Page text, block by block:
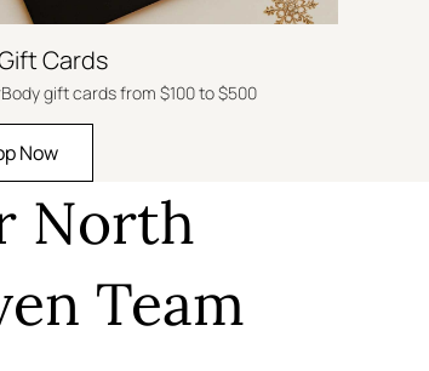
Cards
gift cards from $100 to $500
Now
North
Team